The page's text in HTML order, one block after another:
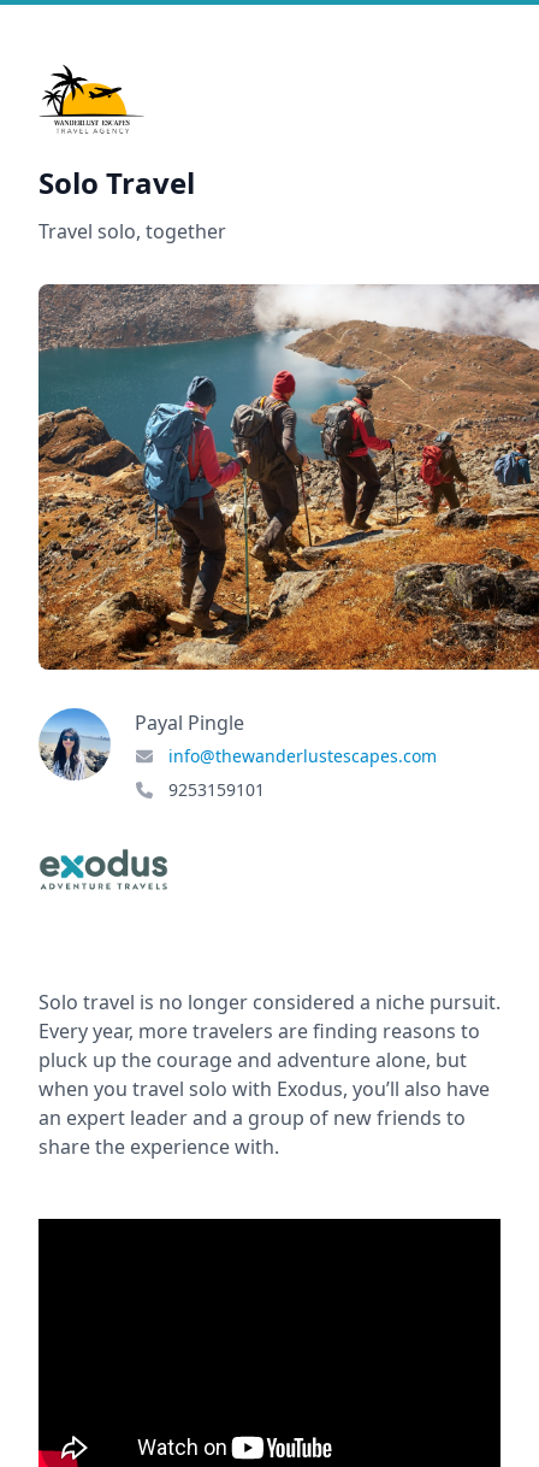
Solo Travel
Travel solo, together
Payal Pingle
info@thewanderlustescapes.com
9253159101
Solo travel is no longer considered a niche pursuit.
Every year, more travelers are finding reasons to
pluck up the courage and adventure alone, but
when you travel solo with Exodus, you’ll also have
an expert leader and a group of new friends to
share the experience with.